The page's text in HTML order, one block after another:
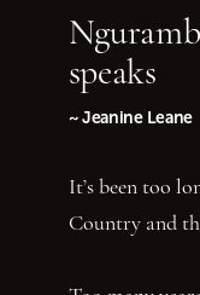
speaks
~ Jeanine Leane
It’s been too
Country and